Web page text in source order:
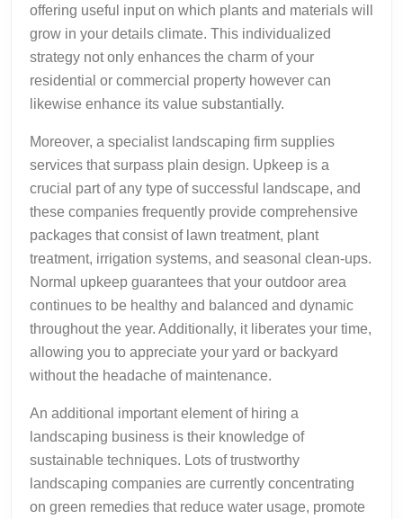
offering useful input on which plants and materials will
grow in your details climate. This individualized
strategy not only enhances the charm of your
residential or commercial property however can
likewise enhance its value substantially.
Moreover, a specialist landscaping firm supplies
services that surpass plain design. Upkeep is a
crucial part of any type of successful landscape, and
these companies frequently provide comprehensive
packages that consist of lawn treatment, plant
treatment, irrigation systems, and seasonal clean-ups.
Normal upkeep guarantees that your outdoor area
continues to be healthy and balanced and dynamic
throughout the year. Additionally, it liberates your time,
allowing you to appreciate your yard or backyard
without the headache of maintenance.
An additional important element of hiring a
landscaping business is their knowledge of
sustainable techniques. Lots of trustworthy
landscaping companies are currently concentrating
on green remedies that reduce water usage, promote